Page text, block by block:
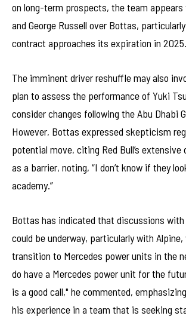
on long-term prospects, the team appears
and George Russell over Bottas, particularly
contract approaches its expiration in 2025.
The imminent driver reshuffle may also
plan to assess the performance of Yuki
consider changes following the Abu Dhabi
However, Bottas expressed skepticism
potential move, citing Red Bull’s extensive
as a barrier, noting, “I don’t know if they
academy.”
Bottas has indicated that discussions
could be underway, particularly with Alpine,
transition to Mercedes power units in the
do have a Mercedes power unit for the
is a good call," he commented,
his experience in a team that is seeking